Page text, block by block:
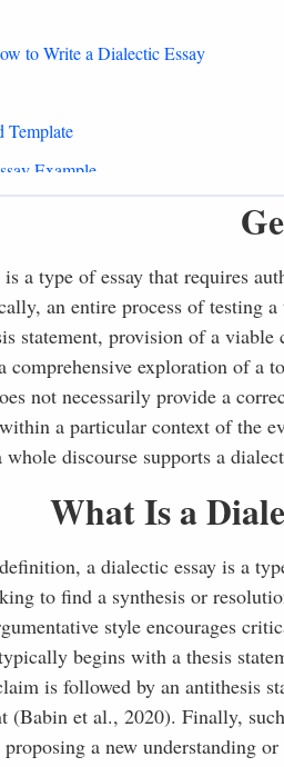
to Write a Dialectic Essay
Template
Example
a type of essay that requires
an entire process of testing
statement, provision of a
comprehensive exploration of
not necessarily provide a
a particular context of the
discourse supports a
What Is a
a dialectic essay is a
to find a synthesis or
style encourages
begins with a thesis
is followed by an antithesis
(Babin et al., 2020). Finally,
a new understanding